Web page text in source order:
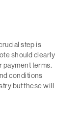
step is
should clearly
payment terms.
conditions
but these will